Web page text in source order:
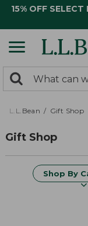
15% OFF SELECT
search
returned.
Search:
L.L.Bean Gift Shop
Gift Shop
Shop By